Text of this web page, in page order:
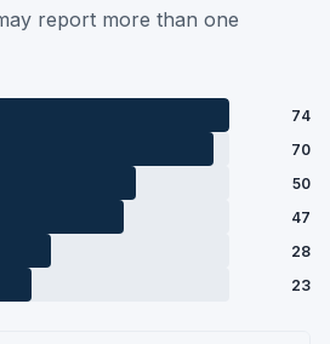
report more than one
74
70
50
47
28
23